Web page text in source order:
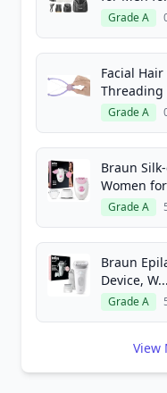
Grade A
Facial
Threading
Grade A
Braun
Women
Grade A
Braun
Device, W...
Grade A
View